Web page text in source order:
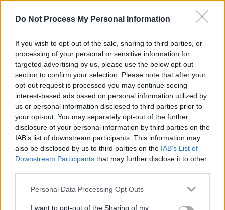
Do Not Process My Personal Information
If you wish to opt-out of the sale, sharing to third parties, or
processing of your personal or sensitive information for
targeted advertising by us, please use the below opt-out
section to confirm your selection. Please note that after your
opt-out request is processed you may continue seeing
interest-based ads based on personal information utilized by
us or personal information disclosed to third parties prior to
your opt-out. You may separately opt-out of the further
disclosure of your personal information by third parties on the
IAB’s list of downstream participants. This information may
also be disclosed by us to third parties on the IAB’s List of
Downstream Participants that may further disclose it to other
Please note that this website/app uses one or more Google
not limited to your visit or usage behaviour. You may click to
Personal Data Processing Opt Outs
I want to opt-out of the Sharing of my
MyAccount online services
Yourfeedback helps us to improve our website.
Translate
Home
Wellbeing directory
Healthy Spaces - Couch to 5K programmes
Healthy Spaces - Couch to 5K
programmes
Couch to 5K courses are designed to help challenge you to get you
off the couch and become a regular runner. *Please note these